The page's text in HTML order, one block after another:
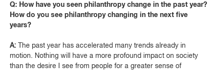
Q: How have you seen philanthropy change in the past year?
How do you see philanthropy changing in the next five
years?
A: The past year has accelerated many trends already in
motion. Nothing will have a more profound impact on society
than the desire I see from people for a greater sense of